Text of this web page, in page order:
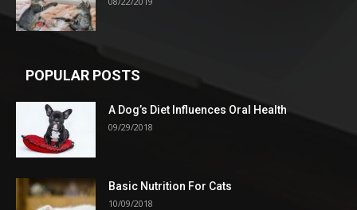
POPULAR POSTS
A Dog’s Diet Influences Oral Health
09/29/2018
Basic Nutrition For Cats
10/09/2018